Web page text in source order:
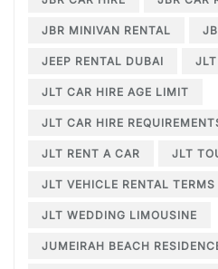
JBR MINIVAN RENTAL
JEEP RENTAL DUBAI
JLT CAR HIRE AGE LIMIT
JLT CAR HIRE
JLT RENT A CAR JLT
JLT VEHICLE RENTAL
JLT WEDDING LIMOUSINE
JUMEIRAH BEACH